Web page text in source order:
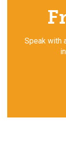
Speak with